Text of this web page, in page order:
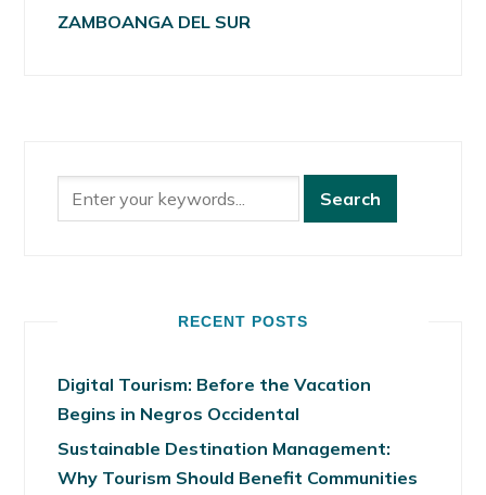
ZAMBOANGA DEL SUR
RECENT POSTS
Digital Tourism: Before the Vacation
Begins in Negros Occidental
Sustainable Destination Management:
Why Tourism Should Benefit Communities